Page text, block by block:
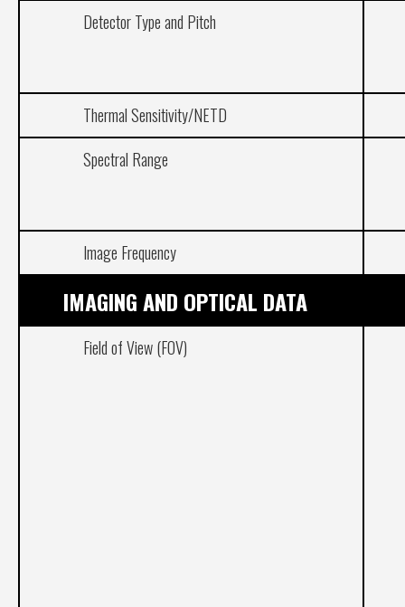
Detector Type and Pitch
Thermal Sensitivity/NETD
Spectral Range
Image Frequency
IMAGING AND OPTICAL DATA
Field of View (FOV)